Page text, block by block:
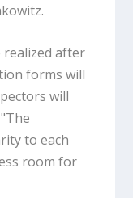
realized after
forms will
will
to each
room for